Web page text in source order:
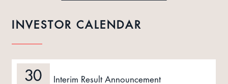
INVESTOR CALENDAR
30 Interim Result Announcement